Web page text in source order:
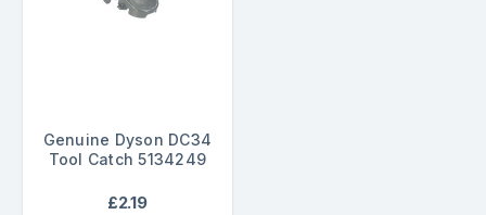
Genuine Dyson DC34
Tool Catch 5134249
£2.19